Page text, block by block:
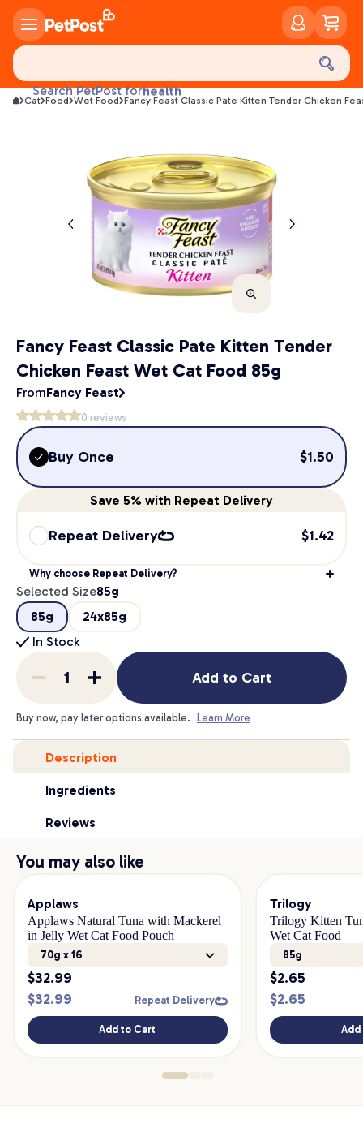
Search PetPost forhealth
litter
Cat Food Wet Food Fancy Feast Classic Pate Kitten Tender Chicken
Fancy Feast Classic Pate Kitten Tender
Chicken Feast Wet Cat Food 85g
FromFancy Feast
0 reviews
Buy Once $1.50
Save 5% with Repeat Delivery
Repeat Delivery $1.42
Why choose Repeat Delivery?
Selected Size85g
85g
24x85g
In Stock
Add to Cart
Buy now, pay later options available. Learn More
Description
Ingredients
Reviews
You may also like
Applaws
Applaws Natural Tuna with Mackerel
in Jelly Wet Cat Food Pouch
70g x 16
$32.99
$32.99 Repeat Delivery
Add to Cart
Trilogy
Trilogy Kitten
Wet Cat Food
85g
$2.65
$2.65